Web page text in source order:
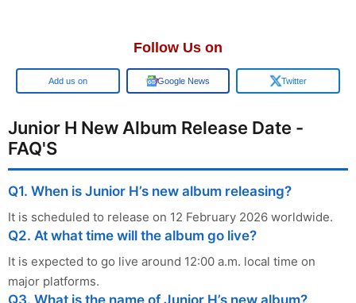
Follow Us on
Google Google News Twitter
Junior H New Album Release Date -
FAQ'S
Q1. When is Junior H’s new album releasing?
It is scheduled to release on 12 February 2026 worldwide.
Q2. At what time will the album go live?
It is expected to go live around 12:00 a.m. local time on
major platforms.